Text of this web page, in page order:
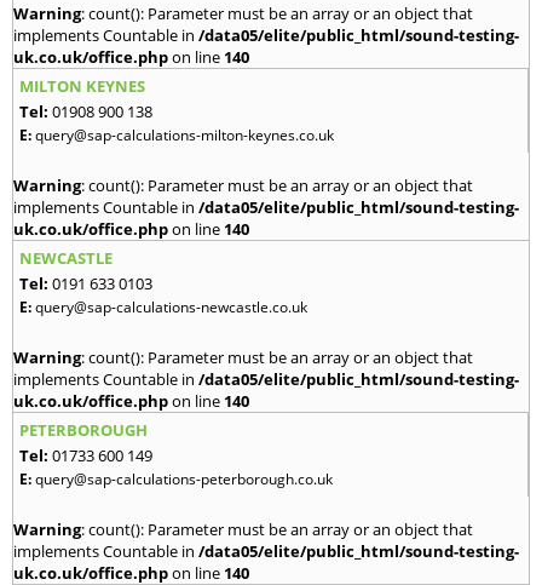
Warning: count(): Parameter must be an array or an object that
implements Countable in /data05/elite/public_html/sound-testing-
uk.co.uk/office.phpon line 140
MILTON KEYNES
Tel: 01908 900 138
E:query@sap-calculations-milton-keynes.co.uk
Warning: count(): Parameter must be an array or an object that
implements Countable in /data05/elite/public_html/sound-testing-
uk.co.uk/office.phpon line 140
NEWCASTLE
Tel: 0191 633 0103
E:query@sap-calculations-newcastle.co.uk
Warning: count(): Parameter must be an array or an object that
implements Countable in /data05/elite/public_html/sound-testing-
uk.co.uk/office.phpon line 140
PETERBOROUGH
Tel: 01733 600 149
E:query@sap-calculations-peterborough.co.uk
Warning: count(): Parameter must be an array or an object that
implements Countable in /data05/elite/public_html/sound-testing-
uk.co.uk/office.phpon line 140